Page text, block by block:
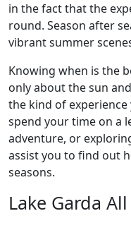
in the fact that the
round. Season after
vibrant summer
Knowing when is the
only about the sun
the kind of
spend your time on a
adventure, or
assist you to find out
seasons.
Lake Garda